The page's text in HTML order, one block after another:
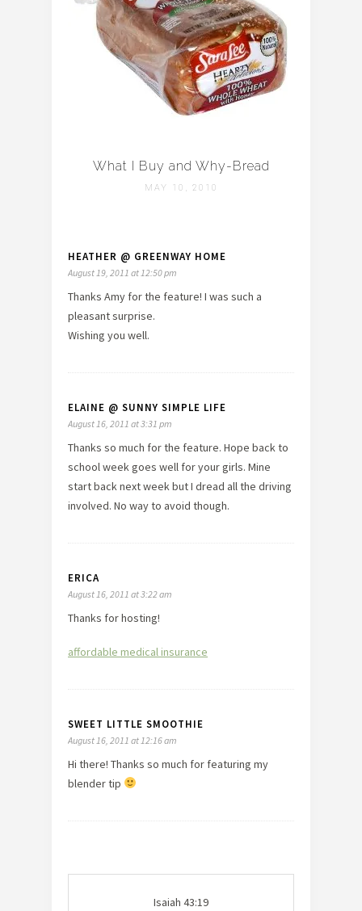
What I Buy and Why-Bread
MAY 10, 2010
HEATHER @ GREENWAY HOME
August 19, 2011 at 12:50 pm
Thanks Amy for the feature! I was such a
pleasant surprise.
Wishing you well.
ELAINE @ SUNNY SIMPLE LIFE
August 16, 2011 at 3:31 pm
Thanks so much for the feature. Hope back to
school week goes well for your girls. Mine
start back next week but I dread all the driving
involved. No way to avoid though.
ERICA
August 16, 2011 at 3:22 am
Thanks for hosting!
affordable medical insurance
SWEET LITTLE SMOOTHIE
August 16, 2011 at 12:16 am
Hi there! Thanks so much for featuring my
blender tip
Isaiah 43:19